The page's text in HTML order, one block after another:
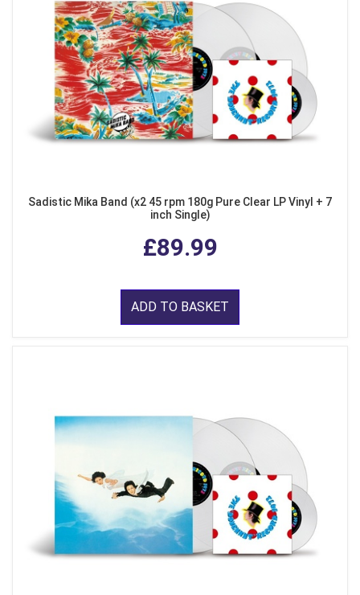
Sadistic Mika Band (x2 45 rpm 180g Pure Clear LP Vinyl + 7
inch Single)
£89.99
ADD TO BASKET